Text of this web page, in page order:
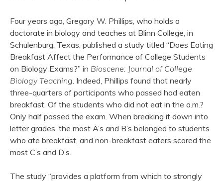
Four years ago, Gregory W. Phillips, who holds a
doctorate in biology and teaches at Blinn College, in
Schulenburg, Texas, published a study titled “Does Eating
Breakfast Affect the Performance of College Students
on Biology Exams?” in Bioscene: Journal of College
Biology Teaching . Indeed, Phillips found that nearly
three-quarters of participants who passed had eaten
breakfast. Of the students who did not eat in the a.m.?
Only half passed the exam. When breaking it down into
letter grades, the most A’s and B’s belonged to students
who ate breakfast, and non-breakfast eaters scored the
most C’s and D’s.
The study “provides a platform from which to strongly